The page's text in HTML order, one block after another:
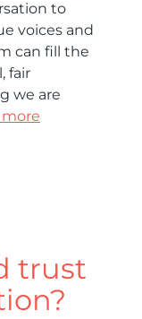
to
voices and
can fill the
fair
we are
more
trust